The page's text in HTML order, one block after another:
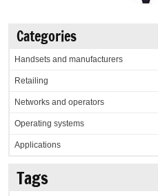
Categories
Handsets and manufacturers
Retailing
Networks and operators
Operating systems
Applications
Tags